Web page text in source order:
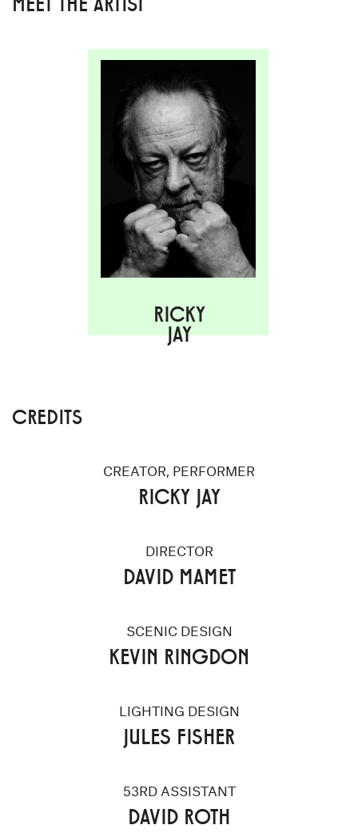
RICKY
JAY
CREDITS
CREATOR, PERFORMER
RICKY JAY
DIRECTOR
DAVID MAMET
SCENIC DESIGN
KEVIN RINGDON
LIGHTING DESIGN
JULES FISHER
53RD ASSISTANT
DAVID ROTH